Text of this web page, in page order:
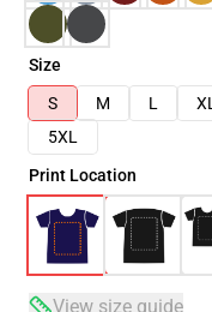
Size
S
M L XL
5XL
Print Location
View size guide